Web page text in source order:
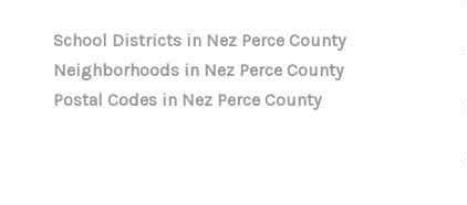
School Districts in Nez Perce County
Neighborhoods in Nez Perce County
Postal Codes in Nez Perce County